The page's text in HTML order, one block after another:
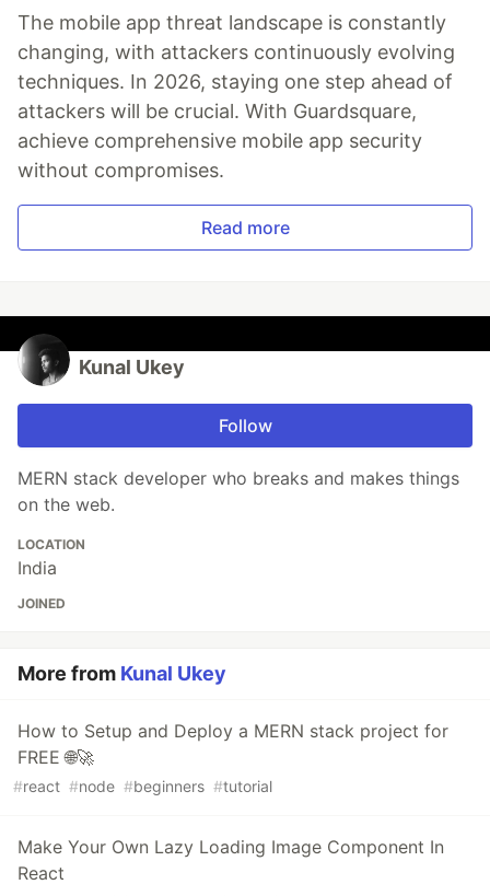
The mobile app threat landscape is constantly
changing, with attackers continuously evolving
techniques. In 2026, staying one step ahead of
attackers will be crucial. With Guardsquare,
achieve comprehensive mobile app security
without compromises.
Read more
Kunal Ukey
Follow
MERN stack developer who breaks and makes things
on the web.
LOCATION
India
JOINED
More from Kunal Ukey
How to Setup and Deploy a MERN stack project for
FREE 🌐🚀
#react #node #beginners #tutorial
Make Your Own Lazy Loading Image Component In
React